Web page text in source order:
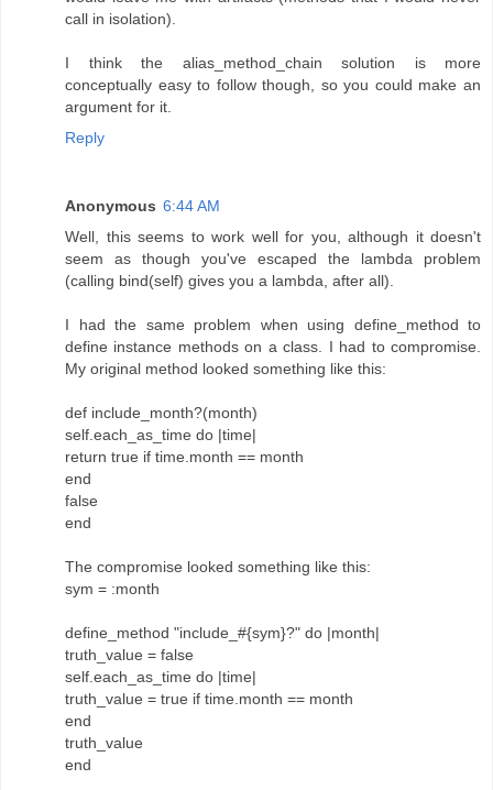
call in isolation).
I think the alias_method_chain solution is more
conceptually easy to follow though, so you could make an
argument for it.
Reply
Anonymous 6:44 AM
Well, this seems to work well for you, although it doesn't
seem as though you've escaped the lambda problem
(calling bind(self) gives you a lambda, after all).
I had the same problem when using define_method to
define instance methods on a class. I had to compromise.
My original method looked something like this:
def include_month?(month)
self.each_as_time do |time|
return true if time.month == month
end
false
end
The compromise looked something like this:
sym = :month
define_method "include_#{sym}?" do |month|
truth_value = false
self.each_as_time do |time|
truth_value = true if time.month == month
end
truth_value
end